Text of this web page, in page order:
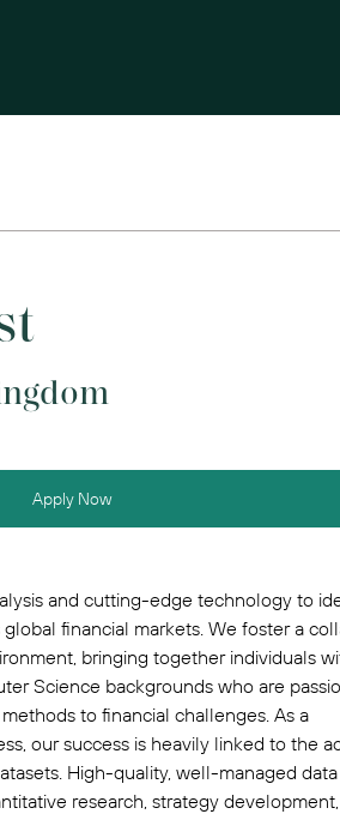
Apply Now
and cutting-edge technology to
financial markets. We foster a
bringing together individuals
Science backgrounds who are
to financial challenges. As a
our success is heavily linked to the
High-quality, well-managed
research, strategy